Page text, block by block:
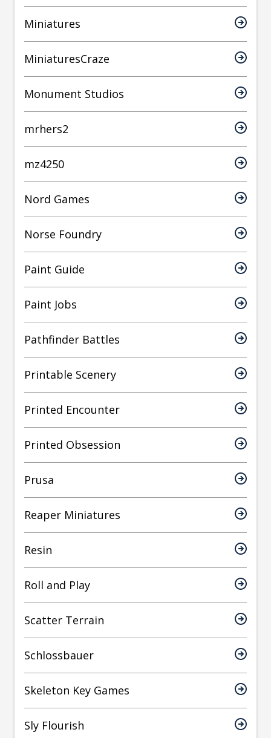
Miniatures
MiniaturesCraze
Monument Studios
mrhers2
mz4250
Nord Games
Norse Foundry
Paint Guide
Paint Jobs
Pathfinder Battles
Printable Scenery
Printed Encounter
Printed Obsession
Prusa
Reaper Miniatures
Resin
Roll and Play
Scatter Terrain
Schlossbauer
Skeleton Key Games
Sly Flourish